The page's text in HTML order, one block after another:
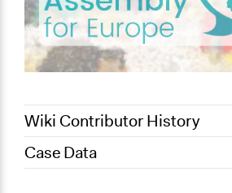
Wiki Contributor History
September 25,
Joyce Chen
Case Data